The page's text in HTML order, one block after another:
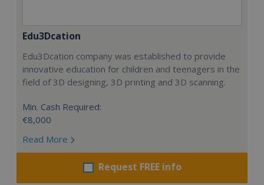
Edu3Dcation
Edu3Dcation company was established to provide
innovative education for children and teenagers in the
field of 3D designing, 3D printing and 3D scanning.
Min. Cash Required:
€8,000
Read More
Request FREE info